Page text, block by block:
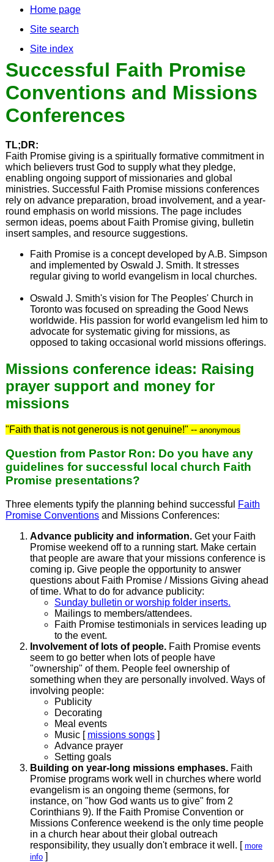
Home page
Site search
Site index
Successful Faith Promise
Conventions and Missions
Conferences
TL;DR:
Faith Promise giving is a spiritually formative commitment in
which believers trust God to supply what they pledge,
enabling ongoing support of missionaries and global
ministries. Successful Faith Promise missions conferences
rely on advance preparation, broad involvement, and a year-
round emphasis on world missions. The page includes
sermon ideas, poems about Faith Promise giving, bulletin
insert samples, and resource suggestions.
Faith Promise is a concept developed by A.B. Simpson
and implemented by Oswald J. Smith. It stresses
regular giving to world evangelism in local churches.
Oswald J. Smith's vision for The Peoples' Church in
Toronto was focused on spreading the Good News
worldwide. His passion for world evangelism led him to
advocate for systematic giving for missions, as
opposed to taking occasional world missions offerings.
Missions conference ideas: Raising
prayer support and money for
missions
"Faith that is not generous is not genuine!" -- anonymous
Question from Pastor Ron: Do you have any
guidelines for successful local church Faith
Promise presentations?
Three elements typify the planning behind successful
Faith
Promise Conventionsand Missions Conferences:
Advance publicity and information.Get your Faith
Promise weekend off to a running start. Make certain
that people are aware that your missions conference is
coming ip. Give people the opportunity to answer
questions about Faith Promise / Missions Giving ahead
of time. What to do for advance publicity:
Sunday bulletin or worship folder inserts.
Mailings to members/attendees.
Faith Promise testimonials in services leading up
to the event.
Involvement of lots of people.Faith Promise events
seem to go better when lots of people have
"ownership" of them. People feel ownership of
something when they are personally involved. Ways of
involving people:
Publicity
Decorating
Meal events
Music [ missions songs]
Advance prayer
Setting goals
Building on year-long missions emphases.Faith
Promise programs work well in churches where world
evangelism is an ongoing theme (sermons, for
instance, on "how God wants us to give" from 2
Corinthians 9). If the Faith Promise Convention or
Missions Conference weekend is the only time people
in a church hear about their global outreach
responsibility, they usually don't embrace it well. [ more
info]